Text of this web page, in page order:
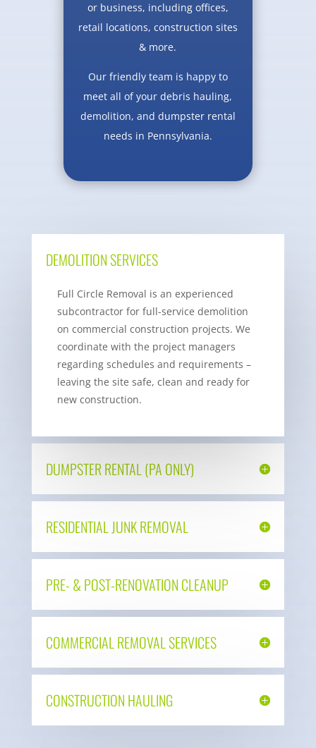
or business, including offices,
retail locations, construction sites
& more.
Our friendly team is happy to
meet all of your debris hauling,
demolition, and dumpster rental
needs in Pennsylvania.
DEMOLITION SERVICES
Full Circle Removal is an experienced
subcontractor for full-service demolition
on commercial construction projects. We
coordinate with the project managers
regarding schedules and requirements –
leaving the site safe, clean and ready for
new construction.
DUMPSTER RENTAL (PA ONLY)
RESIDENTIAL JUNK REMOVAL
PRE- & POST-RENOVATION CLEANUP
COMMERCIAL REMOVAL SERVICES
CONSTRUCTION HAULING